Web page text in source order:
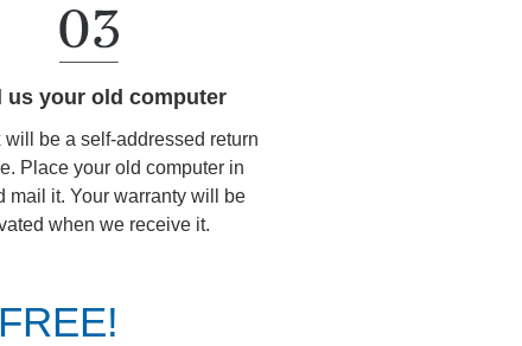
us your old computer
will be a self-addressed return
Place your old computer in
mail it. Your warranty will be
when we receive it.